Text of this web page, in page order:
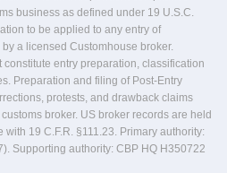
business as defined under 19 U.S.C.
to be applied to any entry of
a licensed Customhouse broker.
entry preparation, classification
Preparation and filing of Post-Entry
protests, and drawback claims
broker. US broker records are held
19 C.F.R. §111.23. Primary authority:
Supporting authority: CBP HQ H350722